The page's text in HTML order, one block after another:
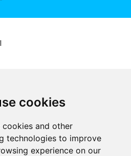
cookies
cookies and other
technologies to improve
experience on our
-£41,770
E Primary
Primary
-£8,175
Primary
-£5,729